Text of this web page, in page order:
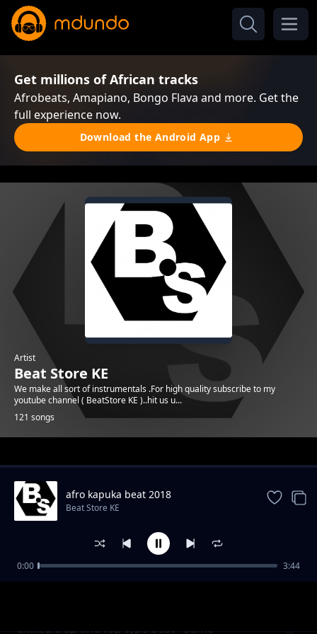
Get millions of African tracks
Afrobeats, Amapiano, Bongo Flava and more. Get the
full experience now.
Download the Android App
Artist
Beat Store KE
We make all sort of instrumentals .For high quality subscribe to my
youtube channel ( BeatStore KE )..hit us u...
121 songs
Trending
chilled trap and rap type beat - Same
afro kapuka beat 2018
Beat Store KE
0:00 3:44